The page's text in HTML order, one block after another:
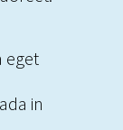
eget
in